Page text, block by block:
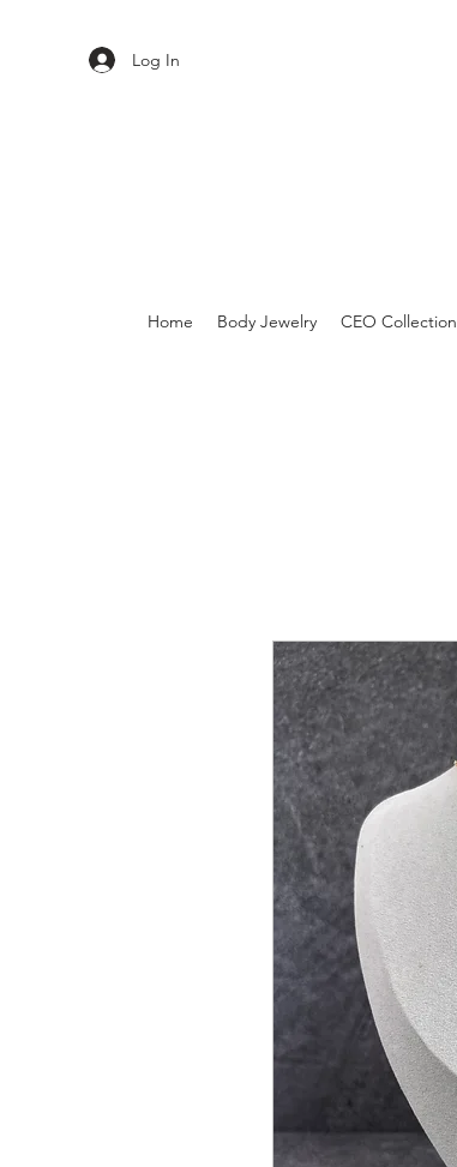
Log In
Home Body Jewelry CEO Collection